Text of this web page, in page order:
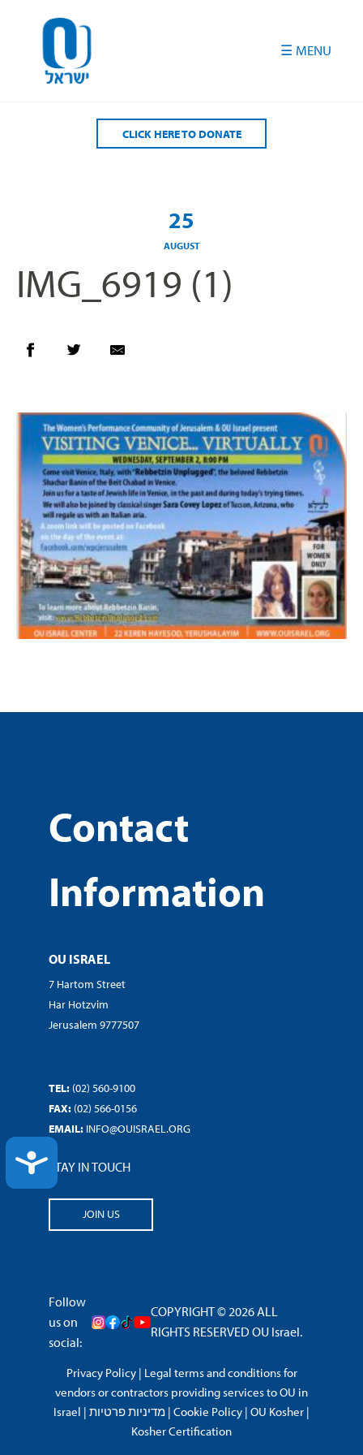
ACCESSIBILITY
CLICK HERE TO DONATE
25
AUGUST
IMG_6919 (1)
Contact
Information
OU ISRAEL
7 Hartom Street
Har Hotzvim
Jerusalem 9777507
TEL: (02) 560-9100
FAX: (02) 566-0156
EMAIL: INFO@OUISRAEL.ORG
STAY IN TOUCH
JOIN US
Follow
us on
social:
COPYRIGHT © 2026 ALL
RIGHTS RESERVED OU Israel.
Privacy Policy| Legal terms and conditions for
vendors or contractors providing services to OU in
Israel | מדיניות פרטיות | Cookie Policy | OU Kosher |
Kosher Certification